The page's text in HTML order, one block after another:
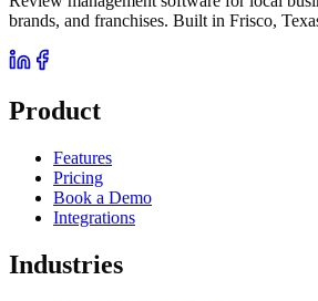
brands, and franchises. Built in Frisco,
Product
Features
Pricing
Book a Demo
Integrations
Industries